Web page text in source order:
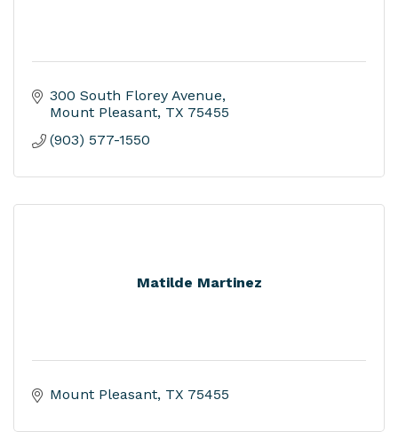
300 South Florey Avenue
Mount Pleasant TX 75455
(903) 577-1550
Matilde Martinez
Mount Pleasant TX 75455